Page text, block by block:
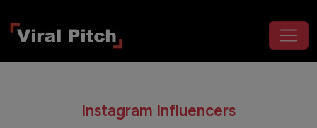
Instagram Influencers